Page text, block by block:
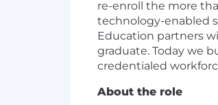
re-enroll the more
technology-enabled
Education partners
graduate. Today we
credentialed
About the role